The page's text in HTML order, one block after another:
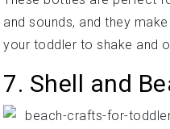
and sounds, and they
your toddler to shake and
7. Shell and